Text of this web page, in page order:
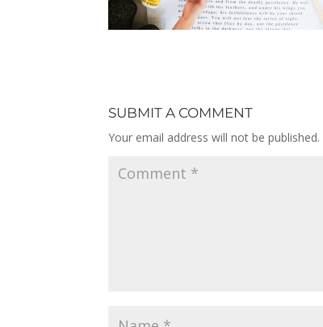
SUBMIT A COMMENT
Your email address will not be published.